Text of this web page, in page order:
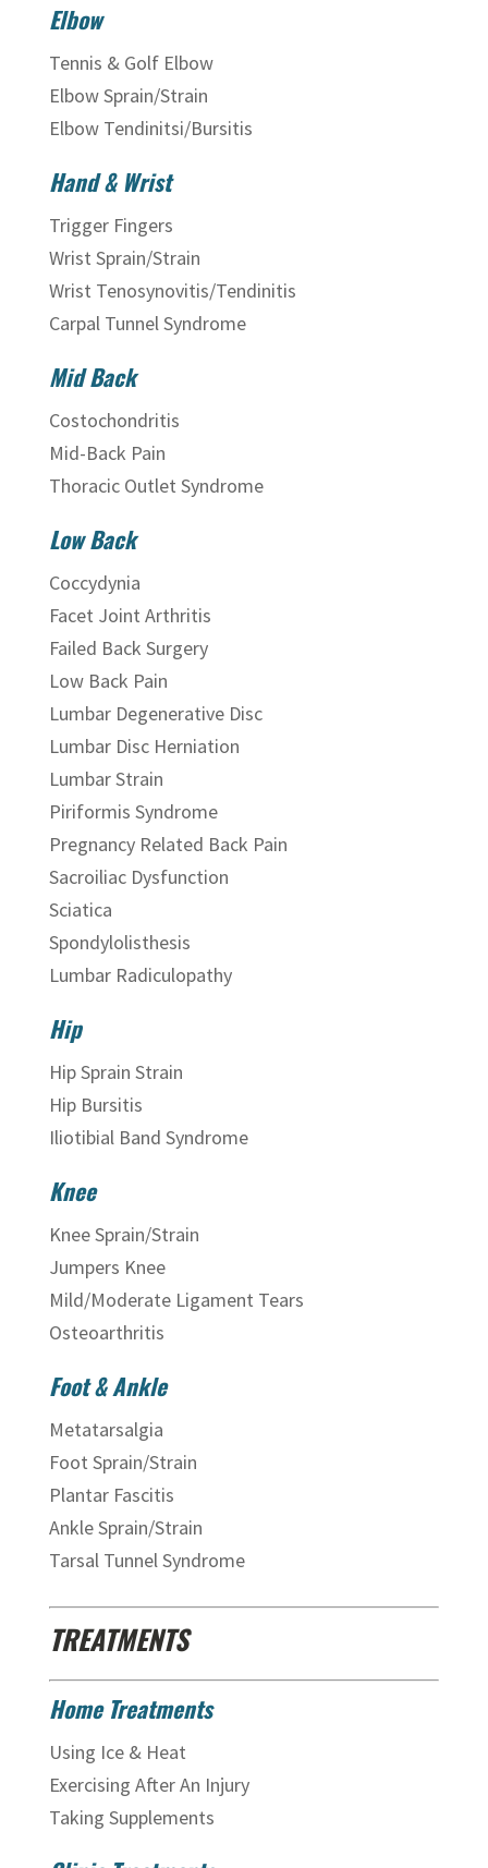
Elbow
Tennis & Golf Elbow
Elbow Sprain/Strain
Elbow Tendinitsi/Bursitis
Hand & Wrist
Trigger Fingers
Wrist Sprain/Strain
Wrist Tenosynovitis/Tendinitis
Carpal Tunnel Syndrome
Mid Back
Costochondritis
Mid-Back Pain
Thoracic Outlet Syndrome
Low Back
Coccydynia
Facet Joint Arthritis
Failed Back Surgery
Low Back Pain
Lumbar Degenerative Disc
Lumbar Disc Herniation
Lumbar Strain
Piriformis Syndrome
Pregnancy Related Back Pain
Sacroiliac Dysfunction
Sciatica
Spondylolisthesis
Lumbar Radiculopathy
Hip
Hip Sprain Strain
Hip Bursitis
Iliotibial Band Syndrome
Knee
Knee Sprain/Strain
Jumpers Knee
Mild/Moderate Ligament Tears
Osteoarthritis
Foot & Ankle
Metatarsalgia
Foot Sprain/Strain
Plantar Fascitis
Ankle Sprain/Strain
Tarsal Tunnel Syndrome
TREATMENTS
Home Treatments
Using Ice & Heat
Exercising After An Injury
Taking Supplements